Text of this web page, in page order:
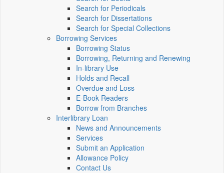
Search for Periodicals
Search for Dissertations
Search for Special Collections
Borrowing Services
Borrowing Status
Borrowing, Returning and Renewing
In-library Use
Holds and Recall
Overdue and Loss
E-Book Readers
Borrow from Branches
Interlibrary Loan
News and Announcements
Services
Submit an Application
Allowance Policy
Contact Us